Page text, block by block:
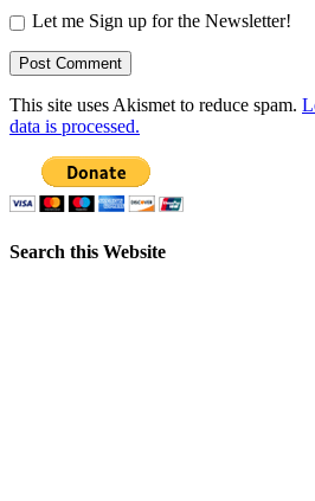
Let me Sign up for the Newsletter!
This site uses Akismet to reduce spam.
data is processed.
Search this Website